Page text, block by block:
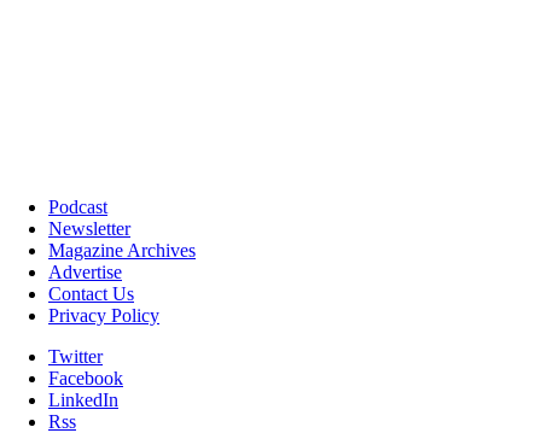
Podcast
Newsletter
Magazine Archives
Advertise
Contact Us
Privacy Policy
Twitter
Facebook
LinkedIn
Rss